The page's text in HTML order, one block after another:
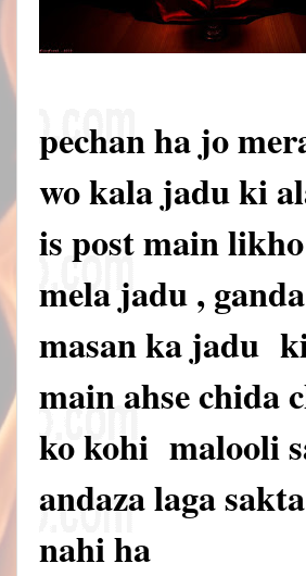
pechan ha jo
wo kala jadu ki
is post main
mela jadu ,
masan ka jadu
main ahse
ko kohi malooli
andaza laga
nahi ha